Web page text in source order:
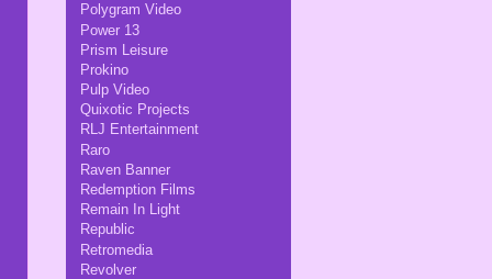
Polygram Video
Power 13
Prism Leisure
Prokino
Pulp Video
Quixotic Projects
RLJ Entertainment
Raro
Raven Banner
Redemption Films
Remain In Light
Republic
Retromedia
Revolver